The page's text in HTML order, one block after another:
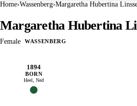
Home›Wassenberg›Margaretha Hubertina
Margaretha Hubertina
Female WASSENBERG
1894
BORN
Heel, Ned